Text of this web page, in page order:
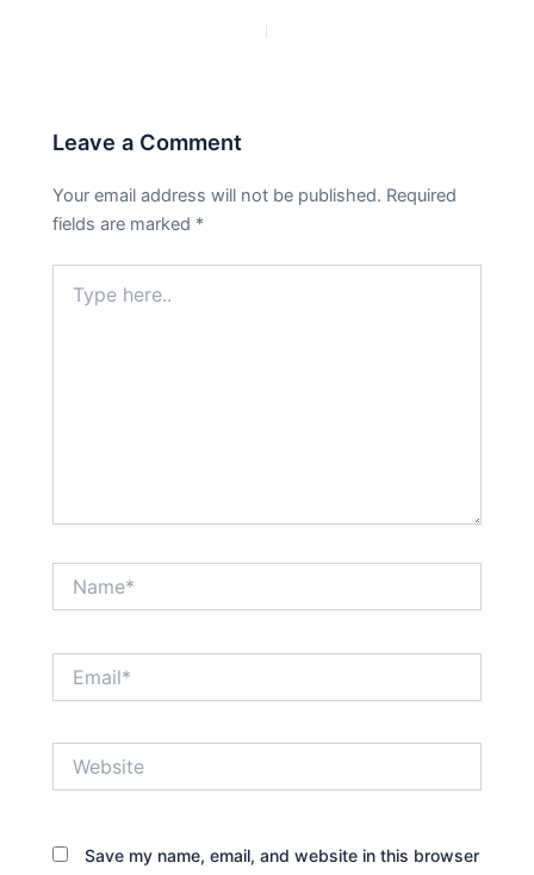
Leave a Comment
Your email address will not be published. Required
fields are marked *
here..
Save my name, email, and website in this browser